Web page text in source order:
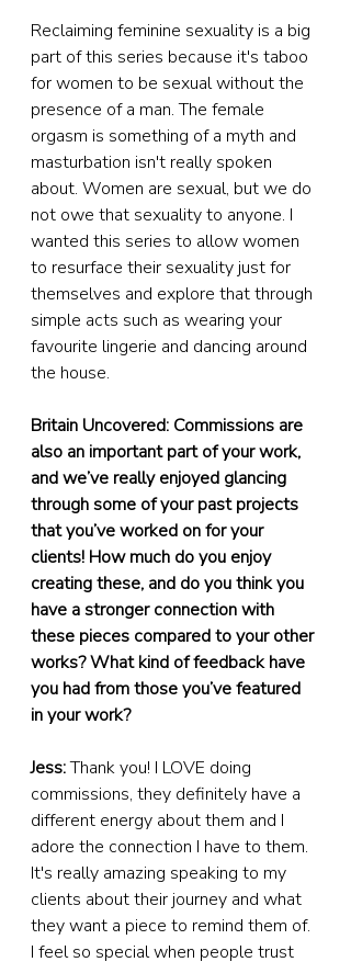
Reclaiming feminine sexuality is a big
part of this series because it's taboo
for women to be sexual without the
presence of a man. The female
orgasm is something of a myth and
masturbation isn't really spoken
about. Women are sexual, but we do
not owe that sexuality to anyone. I
wanted this series to allow women
to resurface their sexuality just for
themselves and explore that through
simple acts such as wearing your
favourite lingerie and dancing around
the house.
Britain Uncovered: Commissions are
also an important part of your work,
and we’ve really enjoyed glancing
through some of your past projects
that you’ve worked on for your
clients! How much do you enjoy
creating these, and do you think you
have a stronger connection with
these pieces compared to your other
works? What kind of feedback have
you had from those you’ve featured
in your work?
Jess: Thank you! I LOVE doing
commissions, they definitely have a
different energy about them and I
adore the connection I have to them.
It's really amazing speaking to my
clients about their journey and what
they want a piece to remind them of.
I feel so special when people trust